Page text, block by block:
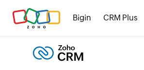
Bigin CRM Plus